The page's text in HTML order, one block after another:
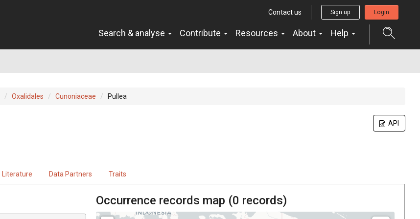
Contact us Sign up Login
Search & analyse Contribute Resources About Help
Oxalidales Cunoniaceae Pullea
API
Literature Data Partners Traits
Occurrence records map (0 records)